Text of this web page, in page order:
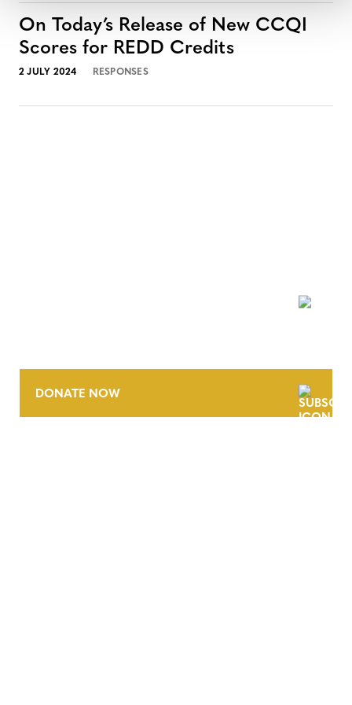
On Today’s Release of New CCQI
Scores for REDD Credits
2 JULY 2024 RESPONSES
DONATE NOW